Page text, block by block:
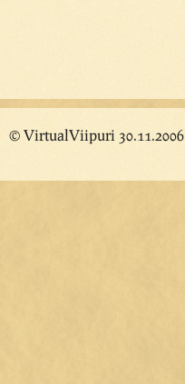
© VirtualViipuri 30.11.2006